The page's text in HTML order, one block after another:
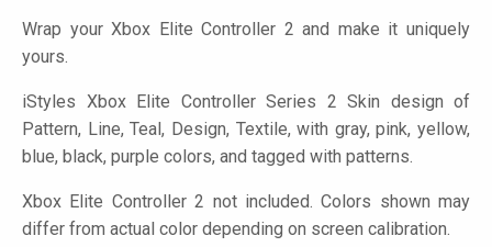
Wrap your Xbox Elite Controller 2 and make it uniquely
yours.
iStyles Xbox Elite Controller Series 2 Skin design of
Pattern, Line, Teal, Design, Textile, with gray, pink, yellow,
blue, black, purple colors, and tagged with patterns.
Xbox Elite Controller 2 not included. Colors shown may
differ from actual color depending on screen calibration.